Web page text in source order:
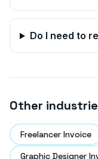
Do I need to
Other
Freelancer Invoice
Graphic Designer